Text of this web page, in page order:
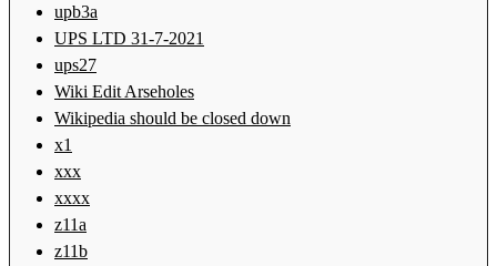
upb3a
UPS LTD 31-7-2021
ups27
Wiki Edit Arseholes
Wikipedia should be closed down
x1
xxx
xxxx
z11a
z11b